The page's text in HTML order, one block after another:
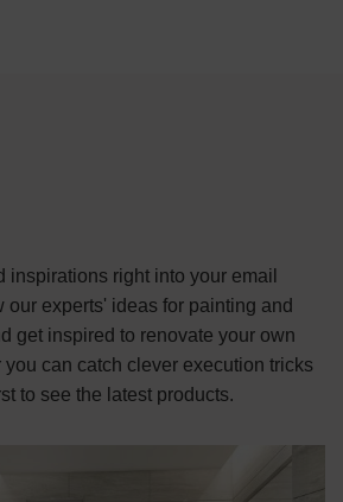
inspirations right into your email
our experts' ideas for painting and
get inspired to renovate your own
can catch clever execution tricks
to see the latest products.